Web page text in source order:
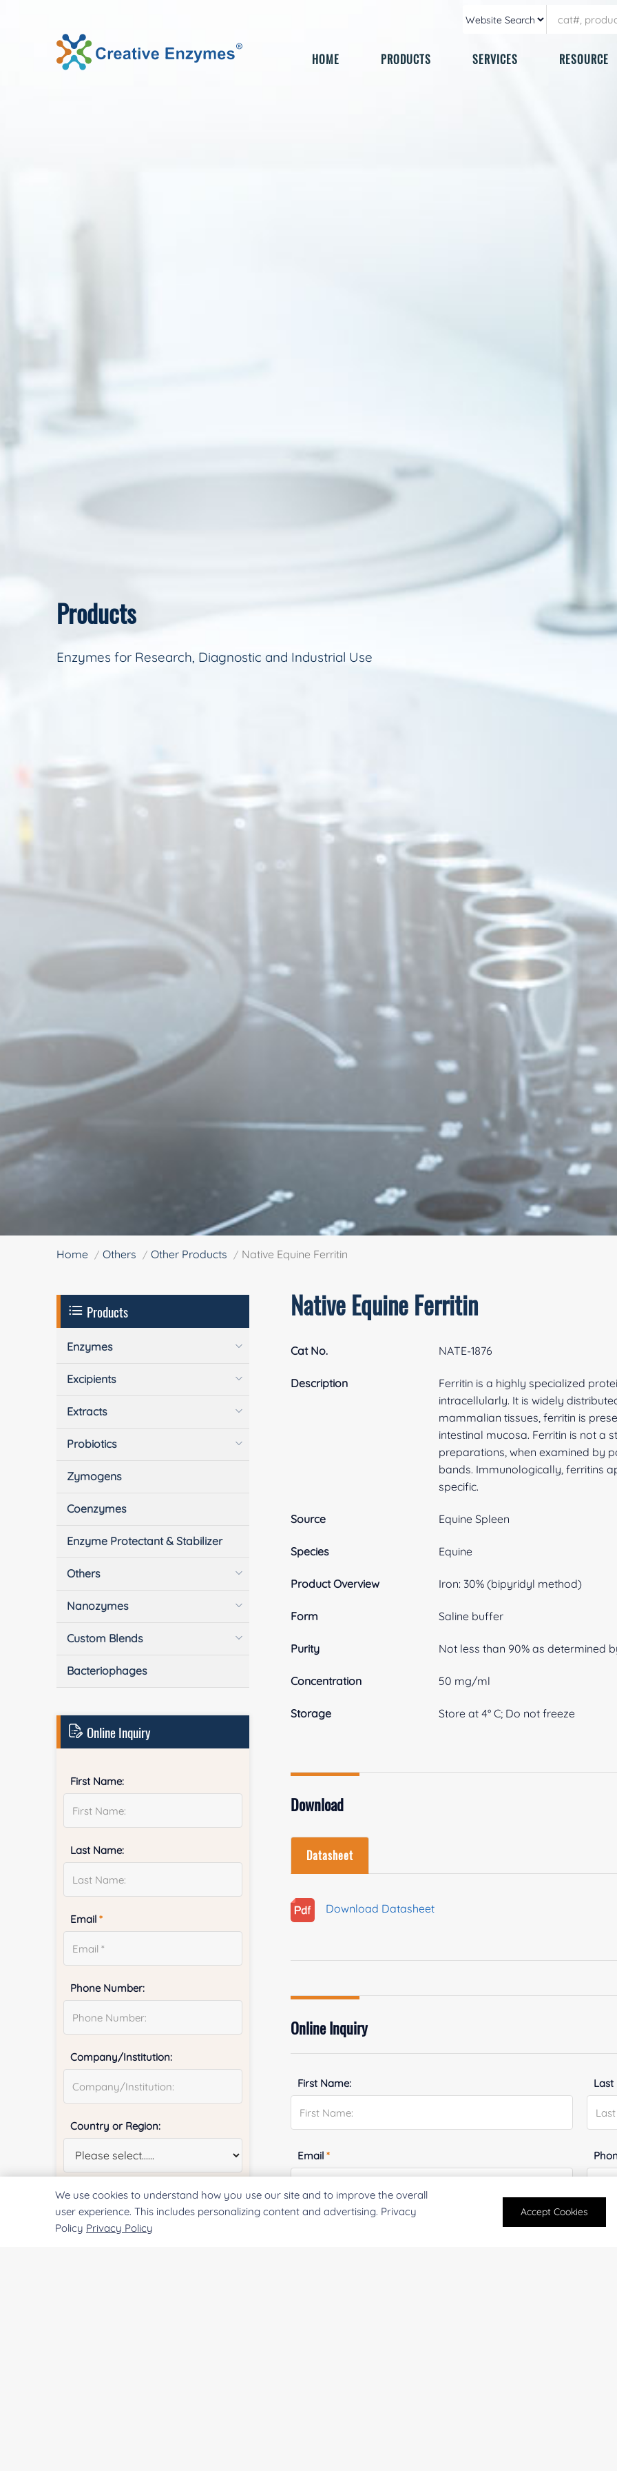
HOME PRODUCTS SERVICES RESOURCE
Products
Enzymes for Research, Diagnostic and Industrial Use
Home Others Other Products Native Equine Ferritin
Native Equine Ferritin
Cat No. NATE-1876
Description
Ferritin is a highly specialized
intracellularly. It is widely
mammalian tissues, ferritin is
intestinal mucosa. Ferritin is not a
preparations, when examined by
bands. Immunologically, ferritins
specific.
Source Equine Spleen
Species Equine
Product Overview Iron: 30% (bipyridyl method)
Form Saline buffer
Purity Not less than 90% as determined
Concentration 50 mg/ml
Storage Store at 4° C; Do not freeze
Download
Datasheet
Download Datasheet
Online Inquiry
First Name: Last
Email*
Products
Enzymes
Excipients
Extracts
Probiotics
Zymogens
Coenzymes
Enzyme Protectant & Stabilizer
Others
Nanozymes
Custom Blends
Bacteriophages
Online Inquiry
First Name:
Last Name:
Email*
Phone Number:
Company/Institution:
Country or Region:
Quantity:
We use cookies to understand how you use our site and to improve the overall
user experience. This includes personalizing content and advertising. Privacy
Policy Privacy Policy
Accept Cookies